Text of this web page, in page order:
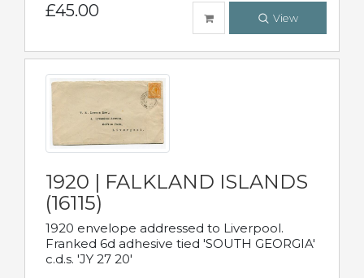
£45.00 View
1920 | FALKLAND ISLANDS
(16115)
1920 envelope addressed to Liverpool.
Franked 6d adhesive tied 'SOUTH GEORGIA'
c.d.s. 'JY 27 20'